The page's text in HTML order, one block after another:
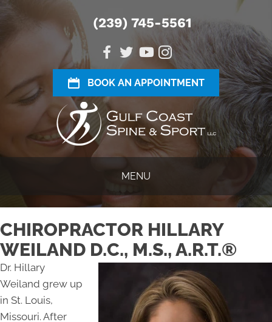
(239) 745-5561
BOOK AN APPOINTMENT
MENU
CHIROPRACTOR HILLARY
WEILAND D.C., M.S., A.R.T.®
Dr. Hillary
Weiland grew up
in St. Louis,
Missouri. After